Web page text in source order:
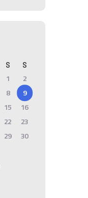
S S
1
2
8
9
15
16
22
23
29
30